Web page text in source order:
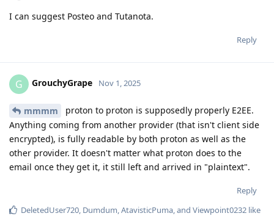
I can suggest Posteo and Tutanota.
Reply
G GrouchyGrape Nov 1, 2025
mmmm
proton to proton is supposedly properly E2EE.
Anything coming from another provider (that isn't client side
encrypted), is fully readable by both proton as well as the
other provider. It doesn't matter what proton does to the
email once they get it, it still left and arrived in "plaintext".
Reply
DeletedUser720, Dumdum,AtavisticPuma, and Viewpoint0232 like